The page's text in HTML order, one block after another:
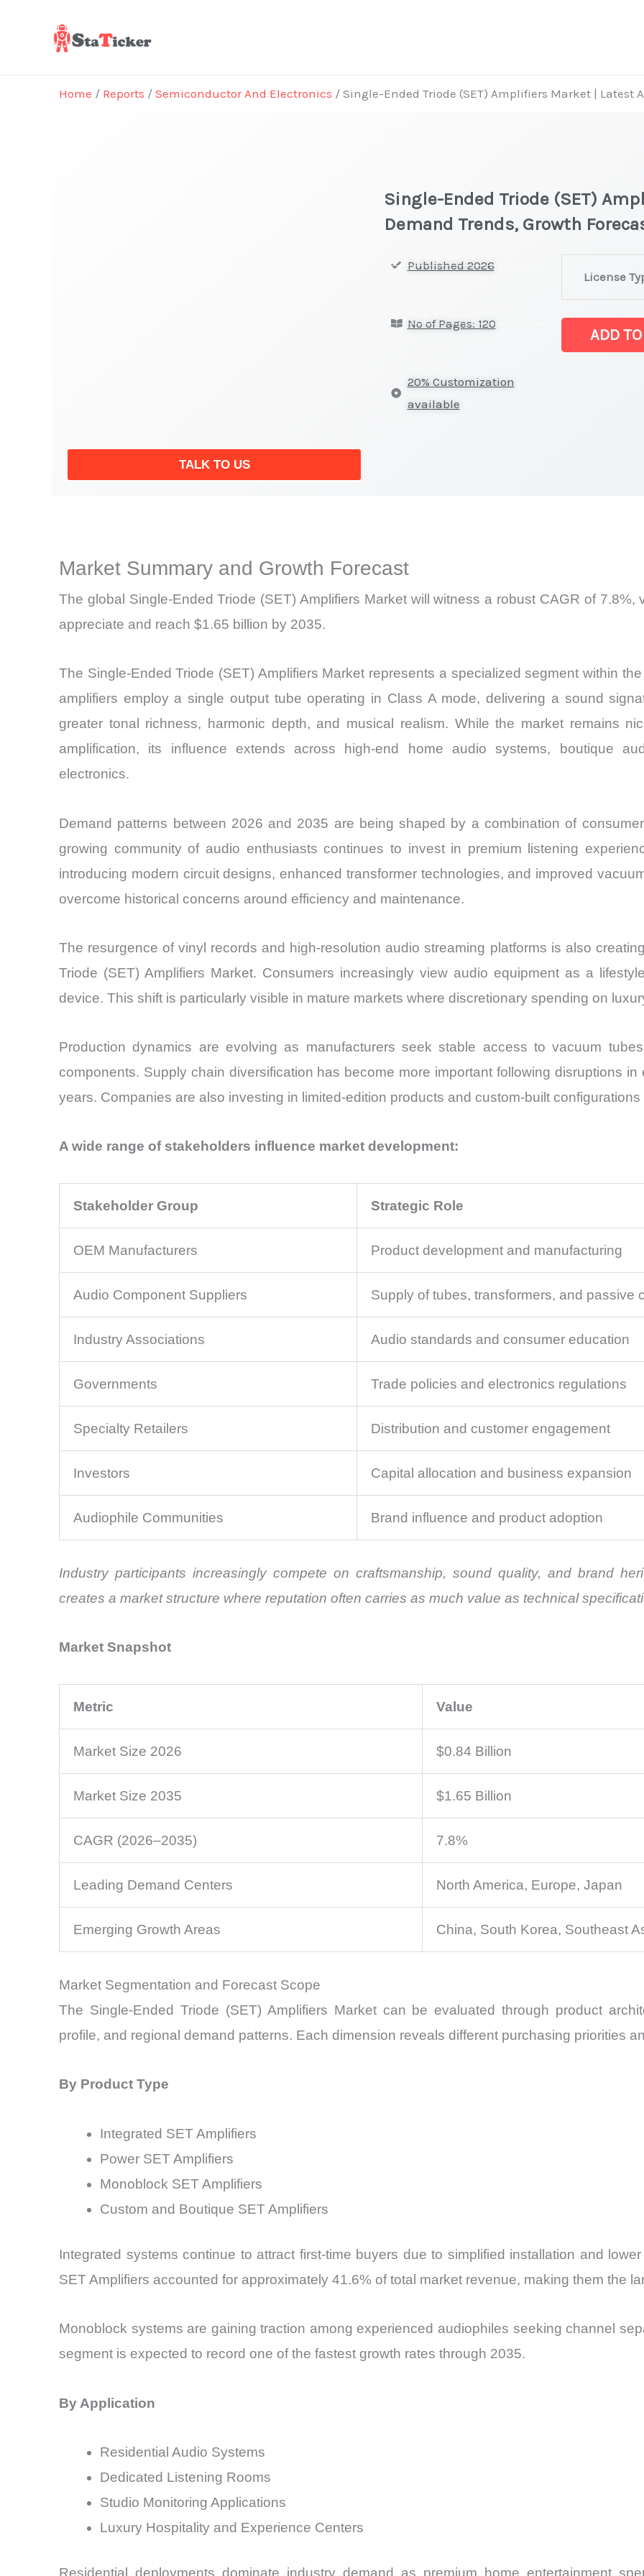
Home / Reports / Semiconductor And Electronics / Single-Ended Triode (SET) Amplifiers Market | Latest
TALK TO US
Single-Ended Triode (SET)
Demand Trends, Growth
Published 2026
No of Pages: 120
20% Customization
available
License
Amplifiers
ADD
Market Summary and Growth Forecast
The global Single-Ended Triode (SET) Amplifiers Market will witness a robust CAGR of
appreciate and reach $1.65 billion by 2035.
The Single-Ended Triode (SET) Amplifiers Market represents a specialized segment within
amplifiers employ a single output tube operating in Class A mode, delivering a sound
greater tonal richness, harmonic depth, and musical realism. While the market remains
amplification, its influence extends across high-end home audio systems, boutique
electronics.
Demand patterns between 2026 and 2035 are being shaped by a combination of
growing community of audio enthusiasts continues to invest in premium listening
introducing modern circuit designs, enhanced transformer technologies, and improved
overcome historical concerns around efficiency and maintenance.
The resurgence of vinyl records and high-resolution audio streaming platforms is also
Triode (SET) Amplifiers Market. Consumers increasingly view audio equipment as a
device. This shift is particularly visible in mature markets where discretionary spending on
Production dynamics are evolving as manufacturers seek stable access to vacuum
components. Supply chain diversification has become more important following disruptions
years. Companies are also investing in limited-edition products and custom-built
A wide range of stakeholders influence market development:
Stakeholder Group Strategic Role
OEM Manufacturers Product development and manufacturing
Audio Component Suppliers Supply of tubes, transformers, and passive
Industry Associations Audio standards and consumer education
Governments Trade policies and electronics regulations
Specialty Retailers Distribution and customer engagement
Investors Capital allocation and business expansion
Audiophile Communities Brand influence and product adoption
Industry participants increasingly compete on craftsmanship, sound quality, and brand
creates a market structure where reputation often carries as much value as technical
Market Snapshot
Metric Value
Market Size 2026 $0.84 Billion
Market Size 2035 $1.65 Billion
CAGR (2026–2035) 7.8%
Leading Demand Centers North America, Europe, Japan
Emerging Growth Areas China, South Korea, Southeast
Market Segmentation and Forecast Scope
The Single-Ended Triode (SET) Amplifiers Market can be evaluated through product
profile, and regional demand patterns. Each dimension reveals different purchasing priorities
By Product Type
Integrated SET Amplifiers
Power SET Amplifiers
Monoblock SET Amplifiers
Custom and Boutique SET Amplifiers
Integrated systems continue to attract first-time buyers due to simplified installation and
SET Amplifiers accounted for approximately 41.6% of total market revenue, making them the
Monoblock systems are gaining traction among experienced audiophiles seeking channel
segment is expected to record one of the fastest growth rates through 2035.
By Application
Residential Audio Systems
Dedicated Listening Rooms
Studio Monitoring Applications
Luxury Hospitality and Experience Centers
Residential deployments dominate industry demand as premium home entertainment